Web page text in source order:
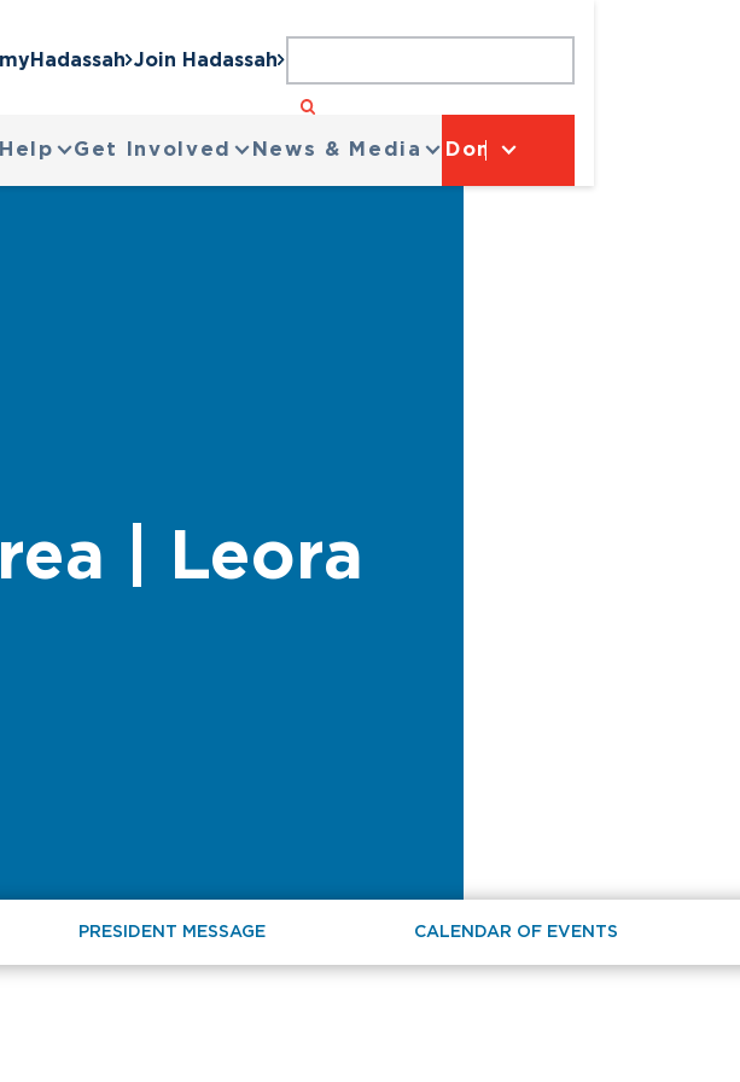
myHadassah Join Hadassah
Get Involved News & Media Donate
| Leora
PRESIDENT MESSAGE CALENDAR OF EVENTS